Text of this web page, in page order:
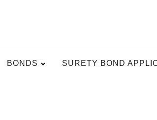
BONDS SURETY BOND